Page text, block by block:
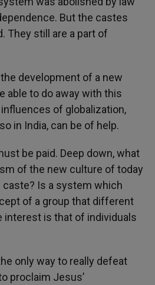
But the castes
They still are a part of
development of a new
able to do away with this
of globalization,
in India, can be of help.
be paid. Deep down, what
of the new culture of today
Is a system which
of a group that different
interest is that of individuals
only way to really defeat
proclaim Jesus’